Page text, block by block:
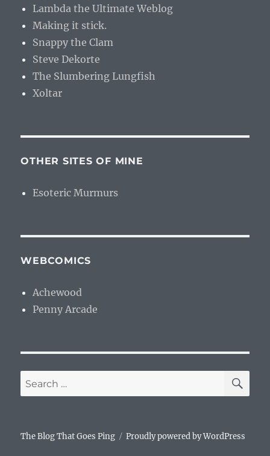
Lambda the Ultimate Weblog
Making it stick.
Snappy the Clam
Steve Dekorte
The Slumbering Lungfish
Xoltar
OTHER SITES OF MINE
Esoteric Murmurs
WEBCOMICS
Achewood
Penny Arcade
Search
for:
The Blog That Goes Ping Proudly powered by WordPress